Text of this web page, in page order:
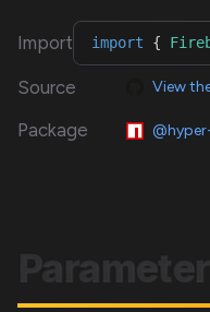
Import import {
Source View
Package